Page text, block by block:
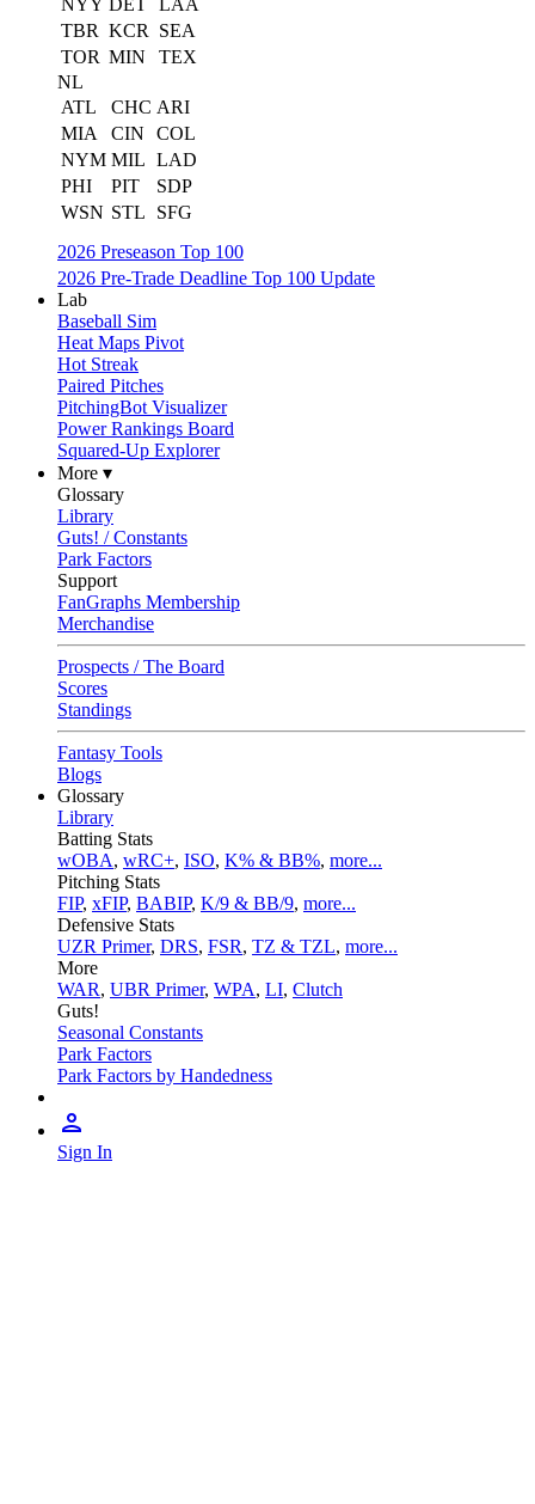
NYY DET
LAA
TBR KCR
SEA
TOR MIN
TEX
NL
ATL
CHC ARI
MIA
CIN
COL
NYM MIL LAD
PHI
PIT
SDP
WSN STL
SFG
2026 Preseason Top 100
2026 Pre-Trade Deadline Top 100 Update
Lab
Baseball Sim
Heat Maps Pivot
Hot Streak
Paired Pitches
PitchingBot Visualizer
Power Rankings Board
Squared-Up Explorer
More ▾
Glossary
Library
Guts! / Constants
Park Factors
Support
FanGraphs Membership
Merchandise
Prospects / The Board
Scores
Standings
Fantasy Tools
Blogs
Glossary
Library
Batting Stats
wOBA, wRC+, ISO, K% & BB%, more...
Pitching Stats
FIP, xFIP, BABIP, K/9 & BB/9, more...
Defensive Stats
UZR Primer, DRS, FSR, TZ & TZL, more...
More
WAR, UBR Primer, WPA, LI, Clutch
Guts!
Seasonal Constants
Park Factors
Park Factors by Handedness
Sign In